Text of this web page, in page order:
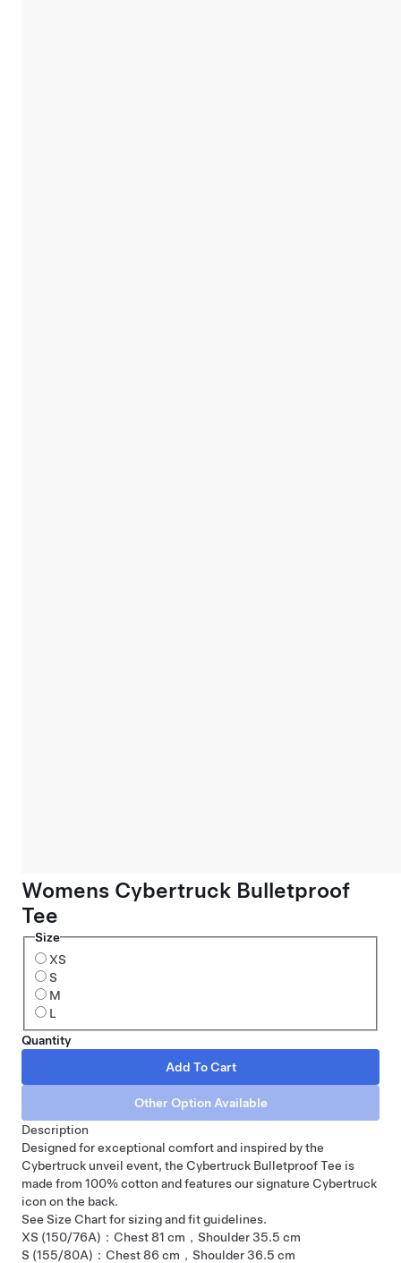
Womens Cybertruck Bulletproof
Tee
Size
XS
S
M
L
Quantity
Description
Designed for exceptional comfort and inspired by the
Cybertruck unveil event, the Cybertruck Bulletproof Tee is
made from 100% cotton and features our signature Cybertruck
icon on the back.
See Size Chart for sizing and fit guidelines.
XS (150/76A)：Chest 81 cm，Shoulder 35.5 cm
S (155/80A)：Chest 86 cm，Shoulder 36.5 cm